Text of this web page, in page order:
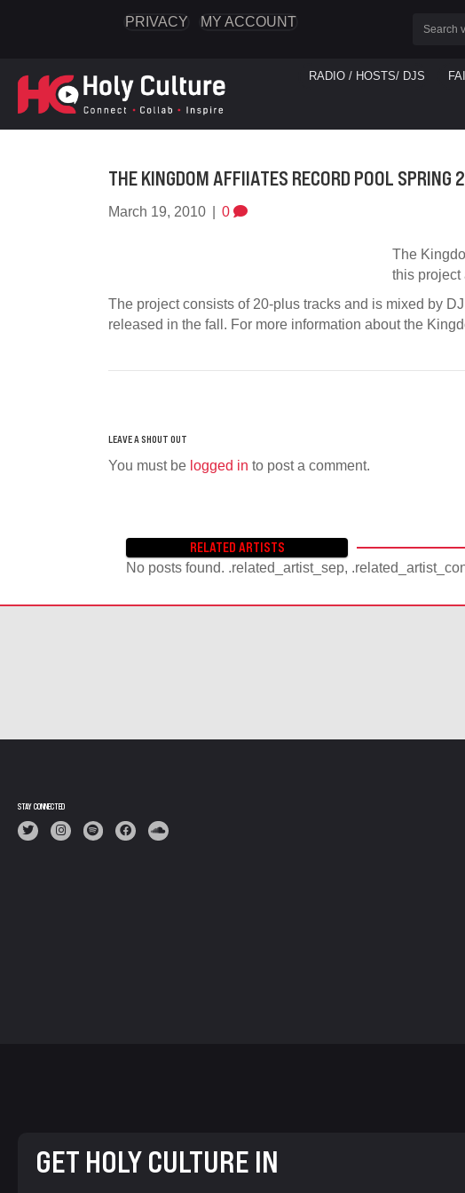
PRIVACY MY ACCOUNT
RADIO / HOSTS/ DJS
THE KINGDOM AFFIIATES RECORD POOL
March 19, 2010 0
The
this project
The project consists of 20-plus tracks and is mixed by
released in the fall. For more information about the
You must be logged in to post a comment.
RELATED ARTISTS
No posts found. .related_artist_sep,
STAY CONNECTED
GET HOLY CULTURE IN